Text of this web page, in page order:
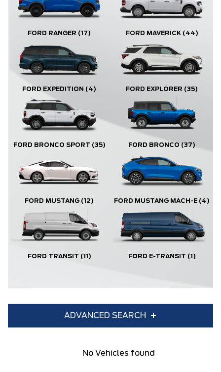
FORD RANGER (17) FORD MAVERICK (44)
FORD EXPEDITION (4) FORD EXPLORER (35)
FORD BRONCO SPORT (35) FORD BRONCO (37)
FORD MUSTANG (12) FORD MUSTANG MACH-E (4)
FORD TRANSIT (11) FORD E-TRANSIT (1)
ADVANCED SEARCH
No Vehicles found